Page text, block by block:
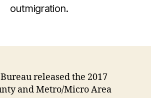
outmigration.
released the 2017
and Metro/Micro Area